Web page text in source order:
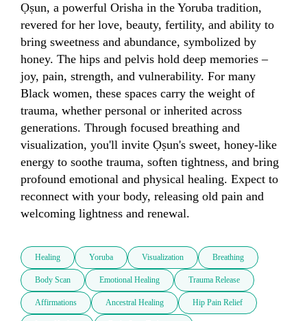
Ọṣun, a powerful Orisha in the Yoruba tradition,
revered for her love, beauty, fertility, and ability to
bring sweetness and abundance, symbolized by
honey. The hips and pelvis hold deep memories –
joy, pain, strength, and vulnerability. For many
Black women, these spaces carry the weight of
trauma, whether personal or inherited across
generations. Through focused breathing and
visualization, you'll invite Ọṣun's sweet, honey-like
energy to soothe trauma, soften tightness, and bring
profound emotional and physical healing. Expect to
reconnect with your body, releasing old pain and
welcoming lightness and renewal.
Healing Yoruba Visualization Breathing
Body Scan Emotional Healing Trauma Release
Affirmations Ancestral Healing Hip Pain Relief